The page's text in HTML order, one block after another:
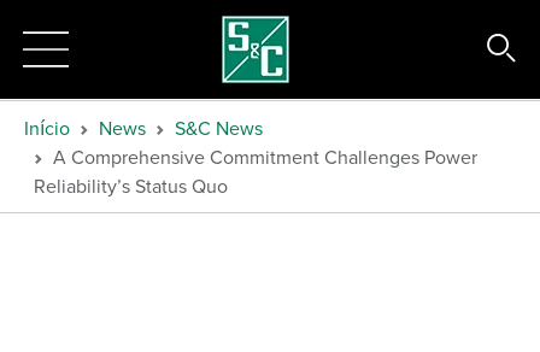
Início News
S&C News
A Comprehensive Commitment Challenges Power
Reliability’s Status Quo